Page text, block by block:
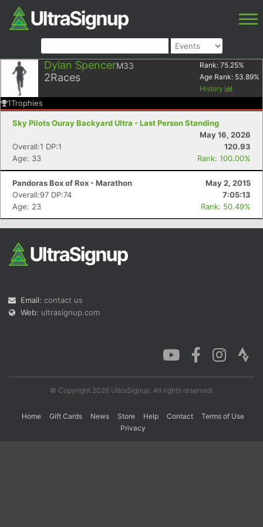
Dylan SpencerM33
2Races
Rank: 75.25%
Age Rank: 53.89%
History
1Trophies
Sky Pilots Ouray Backyard Ultra - Last Person Standing
May 16, 2026
Overall:1 DP:1
120.93
Age: 33
Rank: 100.00%
Pandoras Box of Rox - Marathon
May 2, 2015
Overall:97 DP:74
7:05:13
Age: 23
Rank: 50.49%
Email: contact us
Web: ultrasignup.com
© Copyright 2026 UltraSignup. All rights reserved.
Home Gift Cards News Store Help Contact
Terms of Use
Privacy